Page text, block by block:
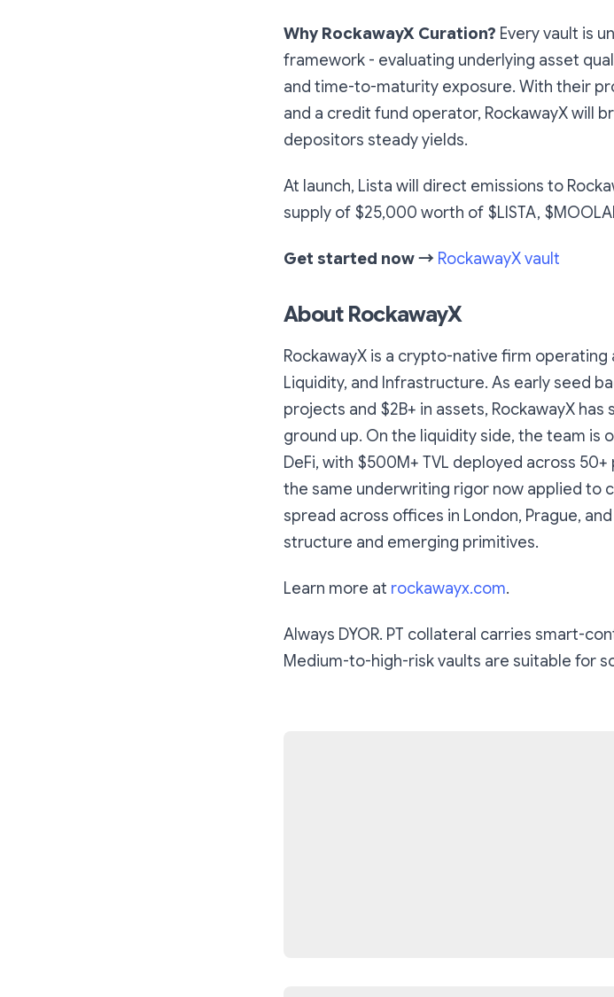
Why RockawayX Curation? Every vault is
framework - evaluating underlying asset
and time-to-maturity exposure. With their
and a credit fund operator, RockawayX will
depositors steady yields.
At launch, Lista will direct emissions to
supply of $25,000 worth of $LISTA,
Get started now → RockawayX vault
About RockawayX
RockawayX is a crypto-native firm
Liquidity, and Infrastructure. As early seed
projects and $2B+ in assets, RockawayX
ground up. On the liquidity side, the team is
DeFi, with $500M+ TVL deployed across
the same underwriting rigor now applied to
spread across offices in London, Prague,
structure and emerging primitives.
Learn more at rockawayx.com.
Always DYOR. PT collateral carries smart-
Medium-to-high-risk vaults are suitable for